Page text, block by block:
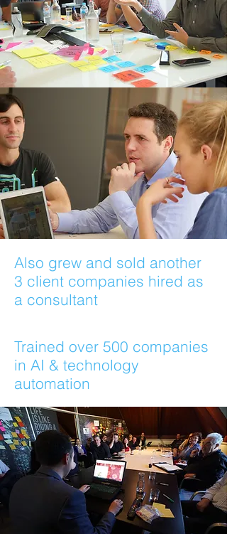
Also grew and sold another
3 client companies hired as
a consultant
Trained over 500 companies
in AI & technology
automation